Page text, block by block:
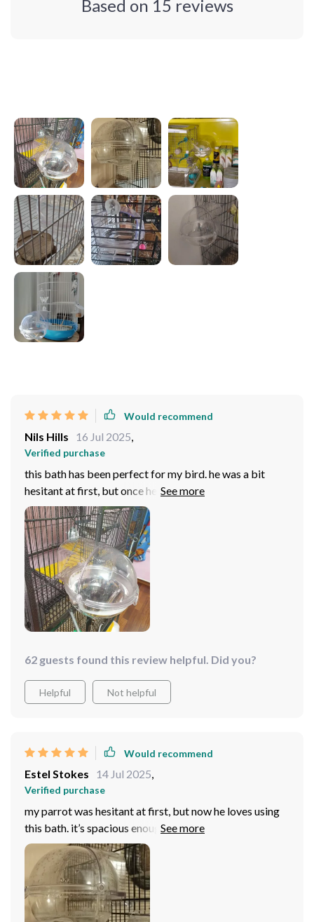
Based on 15 reviews
Would recommend
Nils Hills 16 Jul 2025,
Verified purchase
this bath has been perfect for my bird. he was a bit
hesitant at first, but once he tried it, he hasn’t stopped
using it. the design is great—it’s spacious enough for
him to splash around comfortably, but it doesn’t take up
too much space in the cage. cleaning is quick and easy,
which i appreciate since he uses it often. the material
feels sturdy and well-made, so i’m confident it’ll last a
long time. overall, it’s been a great addition to his daily
routine, and i’m really happy with the quality and
functionality. highly recommend for bird owners!
62 guests found this review helpful. Did you?
Helpful Not helpful
Would recommend
Estel Stokes 14 Jul 2025,
Verified purchase
my parrot was hesitant at first, but now he loves using
this bath. it’s spacious enough for him to splash around
without water spilling everywhere. the design is sleek,
and it fits nicely in his cage. cleaning is a breeze, and the
material feels durable. really happy with how it’s
worked out.